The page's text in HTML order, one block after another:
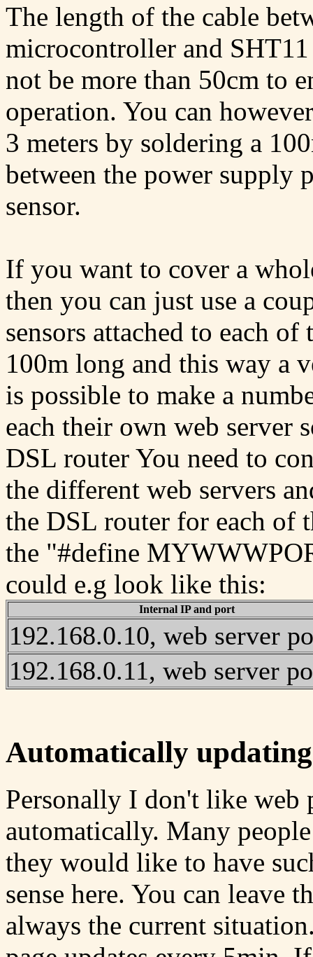
The length of the cable
microcontroller and
not be more than 50cm to
operation. You can
3 meters by soldering a
between the power supply
sensor.
If you want to cover a
then you can just use a
sensors attached to each
100m long and this way a
is possible to make a
each their own web server
DSL router You need to
the different web servers
the DSL router for each of
the "#define
could e.g look like this:
Internal IP and port
192.168.0.10, web server
192.168.0.11, web server
Automatically updating
Personally I don't like web
automatically. Many
they would like to have
sense here. You can leave
always the current